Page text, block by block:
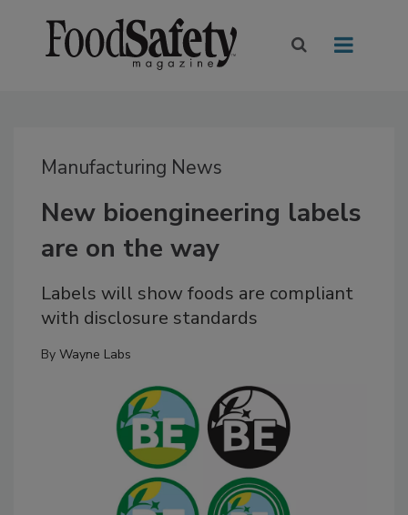
Manufacturing News
New bioengineering labels
are on the way
Labels will show foods are compliant
with disclosure standards
By Wayne Labs